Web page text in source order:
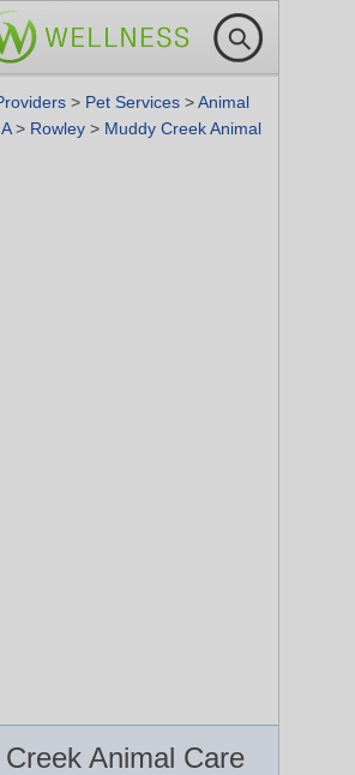
> Pet Services >Animal
> Rowley > Muddy Creek Animal
Animal Care